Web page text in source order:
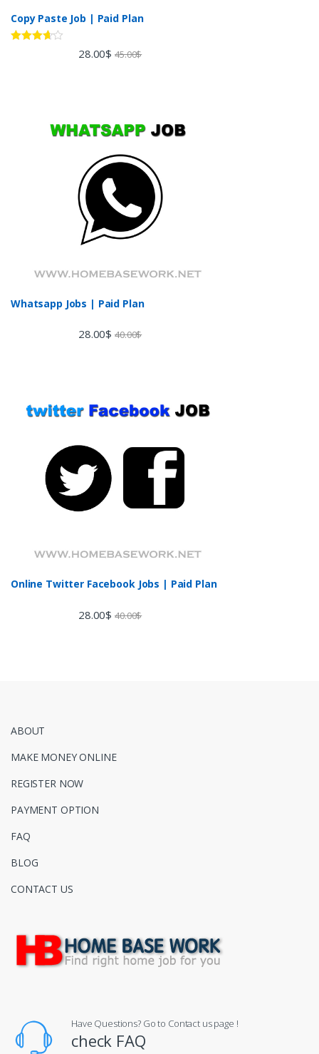
Copy Paste Job | Paid Plan
28.00$ 45.00$
Whatsapp Jobs | Paid Plan
28.00$ 40.00$
Online Twitter Facebook Jobs | Paid Plan
28.00$ 40.00$
ABOUT
MAKE MONEY ONLINE
REGISTER NOW
PAYMENT OPTION
FAQ
BLOG
CONTACT US
Have Questions? Go to Contact us page !
check FAQ